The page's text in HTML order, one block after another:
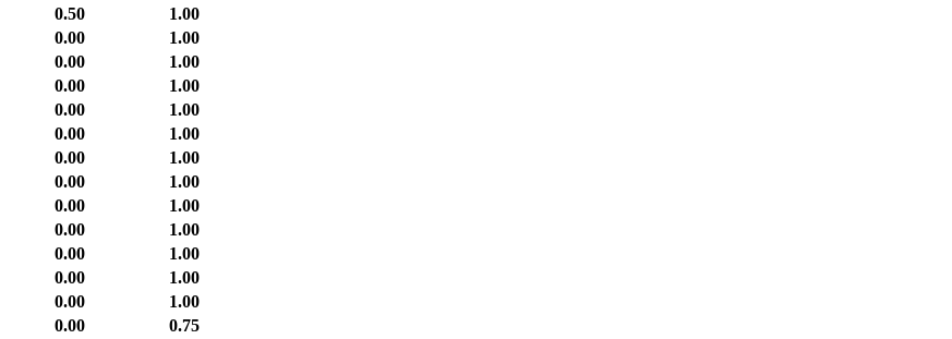
0.50
1.00
0.00
1.00
0.00
1.00
0.00
1.00
0.00
1.00
0.00
1.00
0.00
1.00
0.00
1.00
0.00
1.00
0.00
1.00
0.00
1.00
0.00
1.00
0.00
1.00
0.00
0.75